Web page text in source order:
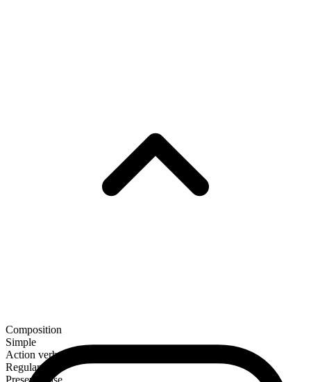
Composition
Simple
Action verb
Regular
Present tense